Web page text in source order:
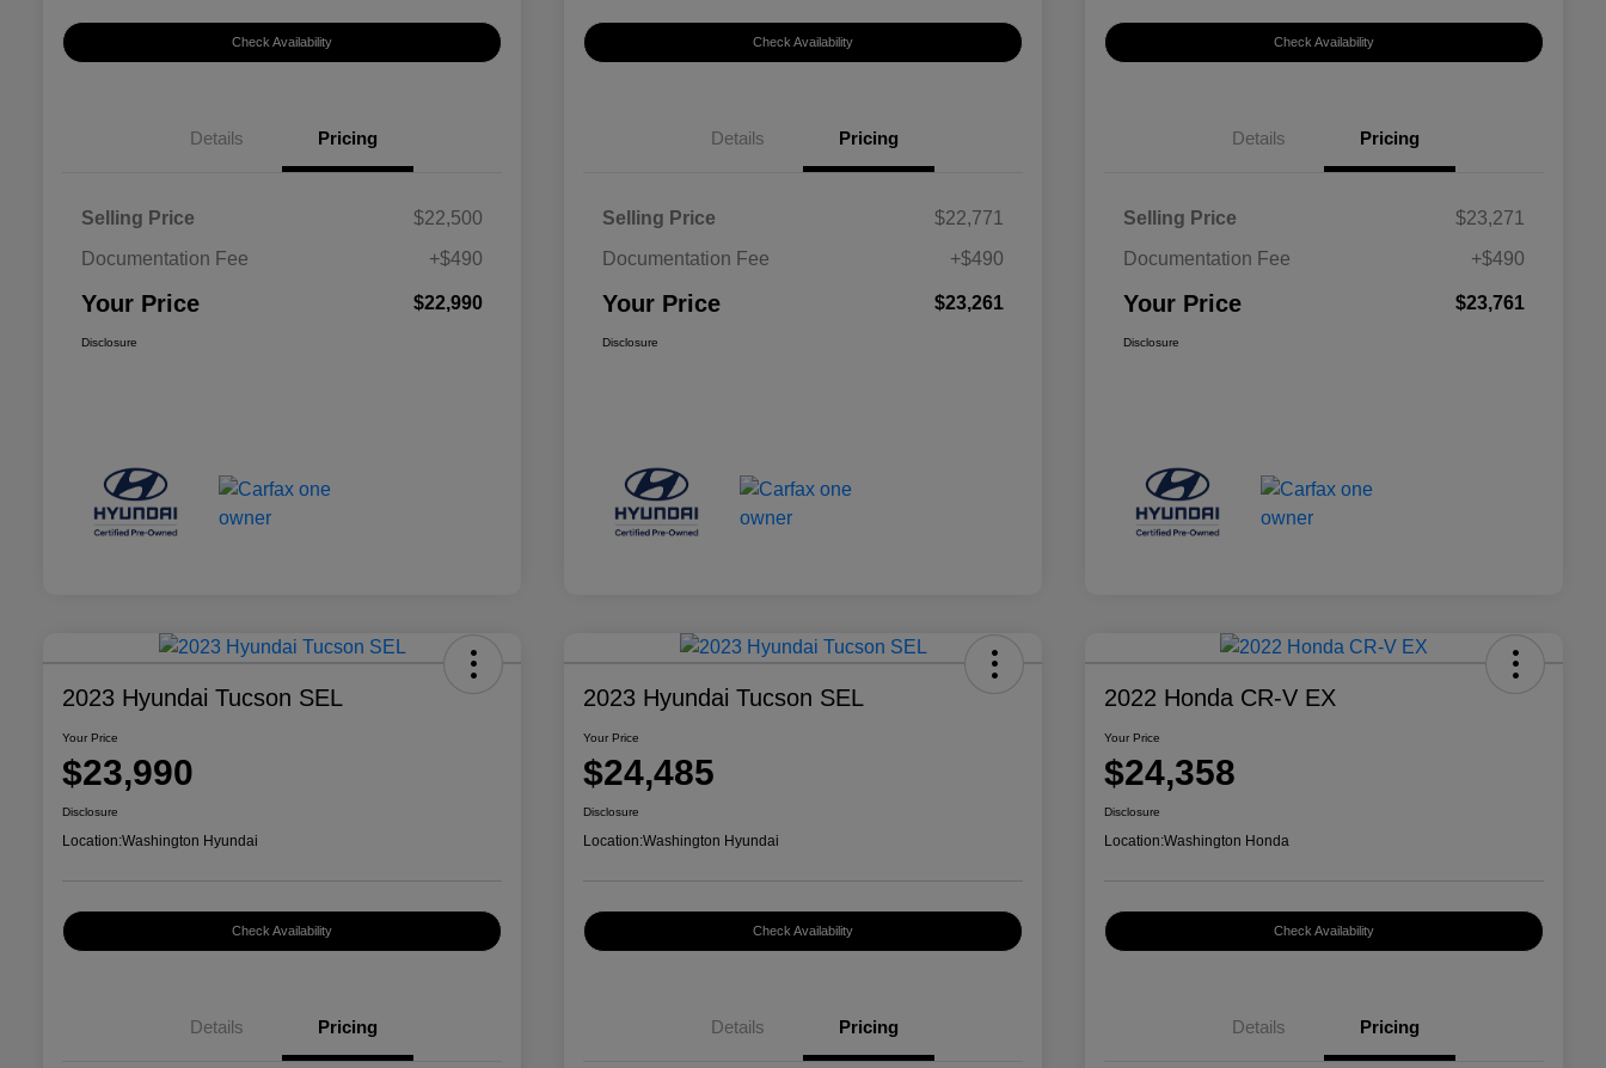
Check Availability
Details Pricing
Selling Price
$22,500
Documentation Fee
+$490
Your Price $22,990
Disclosure
Check Availability
Details Pricing
Selling Price
$22,771
Documentation Fee
+$490
Your Price $23,261
Disclosure
Check Availability
Details Pricing
Selling Price
$23,271
Documentation Fee
+$490
Your Price $23,761
Disclosure
2023 Hyundai Tucson SEL
Your Price
$23,990
Disclosure
Location:Washington Hyundai
Check Availability
Details Pricing
2023 Hyundai Tucson SEL
Your Price
$24,485
Disclosure
Location:Washington Hyundai
Check Availability
Details Pricing
2022 Honda CR-V EX
Your Price
$24,358
Disclosure
Location:Washington Honda
Check Availability
Details Pricing